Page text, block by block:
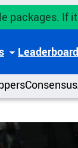
packages. If
Consensus